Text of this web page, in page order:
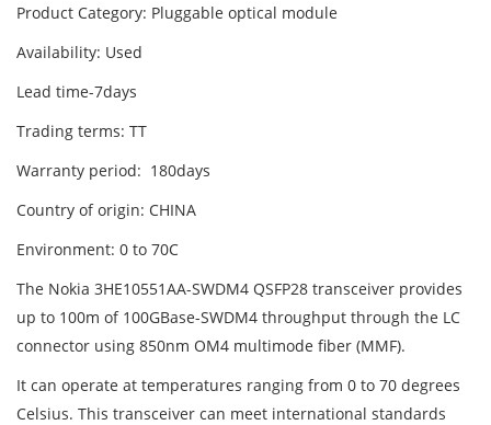
Product Category: Pluggable optical module
Availability: Used
Lead time-7days
Trading terms: TT
Warranty period: 180days
Country of origin: CHINA
Environment: 0 to 70C
The Nokia 3HE10551AA-SWDM4 QSFP28 transceiver provides
up to 100m of 100GBase-SWDM4 throughput through the LC
connector using 850nm OM4 multimode fiber (MMF).
It can operate at temperatures ranging from 0 to 70 degrees
Celsius. This transceiver can meet international standards